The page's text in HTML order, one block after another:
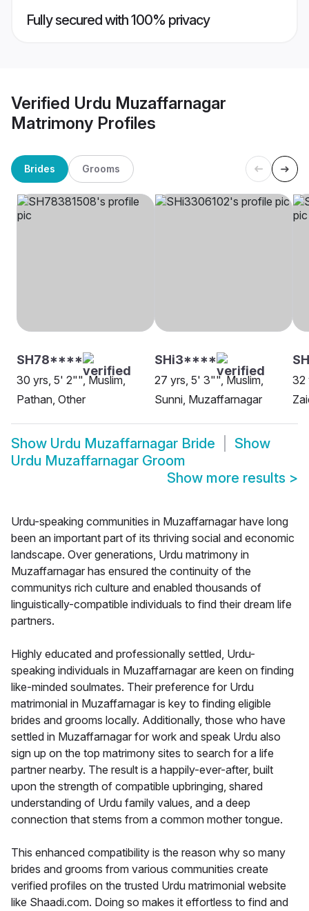
Fully secured with 100% privacy
Verified Urdu Muzaffarnagar
Matrimony Profiles
Brides Grooms
SH78****
30 yrs, 5' 2"", Muslim,
Pathan, Other
SHi3****
27 yrs, 5' 3"", Muslim,
Sunni, Muzaffarnagar
32
Show Urdu Muzaffarnagar Bride
Show
Urdu Muzaffarnagar Groom
Show more results >
Urdu-speaking communities in Muzaffarnagar have long
been an important part of its thriving social and economic
landscape. Over generations, Urdu matrimony in
Muzaffarnagar has ensured the continuity of the
communitys rich culture and enabled thousands of
linguistically-compatible individuals to find their dream life
partners.
Highly educated and professionally settled, Urdu-
speaking individuals in Muzaffarnagar are keen on finding
like-minded soulmates. Their preference for Urdu
matrimonial in Muzaffarnagar is key to finding eligible
brides and grooms locally. Additionally, those who have
settled in Muzaffarnagar for work and speak Urdu also
sign up on the top matrimony sites to search for a life
partner nearby. The result is a happily-ever-after, built
upon the strength of compatible upbringing, shared
understanding of Urdu family values, and a deep
connection that stems from a common mother tongue.
This enhanced compatibility is the reason why so many
brides and grooms from various communities create
verified profiles on the trusted Urdu matrimonial website
like Shaadi.com. Doing so makes it effortless to find and